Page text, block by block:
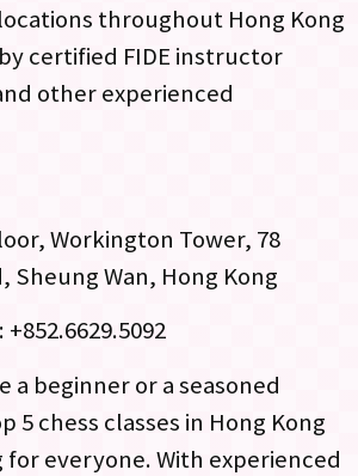
throughout Hong Kong
certified FIDE instructor
other experienced
Workington Tower, 78
Sheung Wan, Hong Kong
a beginner or a seasoned
5 chess classes in Hong Kong
everyone. With experienced